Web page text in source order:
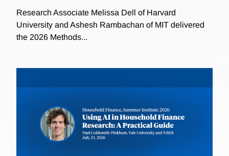
Research Associate Melissa Dell of Harvard
University and Ashesh Rambachan of MIT delivered
the 2026 Methods...